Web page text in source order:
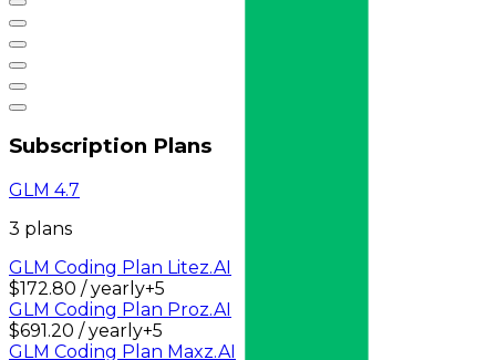
Subscription Plans
GLM 4.7
3 plans
GLM Coding Plan Litez.AI
$172.80 / yearly+5
GLM Coding Plan Proz.AI
$691.20 / yearly+5
GLM Coding Plan Maxz.AI